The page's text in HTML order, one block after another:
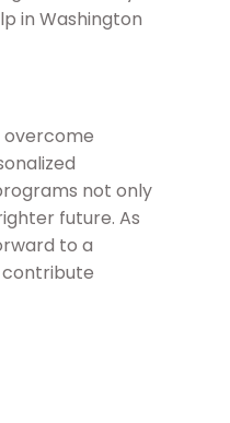
in Washington
overcome
not only
future. As
to a
contribute